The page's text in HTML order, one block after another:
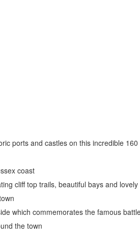
ports and castles on this incredible 160
coast
cliff top trails, beautiful bays and
which commemorates the famous
the town